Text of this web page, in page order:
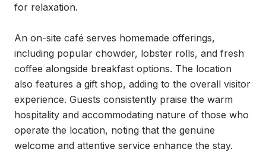
for relaxation.
An on-site café serves homemade offerings,
including popular chowder, lobster rolls, and fresh
coffee alongside breakfast options. The location
also features a gift shop, adding to the overall visitor
experience. Guests consistently praise the warm
hospitality and accommodating nature of those who
operate the location, noting that the genuine
welcome and attentive service enhance the stay.